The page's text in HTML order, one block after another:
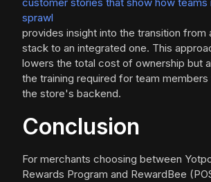
customer stories that show how teams
sprawl
provides insight into the transition from
stack to an integrated one. This
lowers the total cost of ownership but
the training required for team members
the store's backend.
Conclusion
For merchants choosing between
Rewards Program and RewardBee